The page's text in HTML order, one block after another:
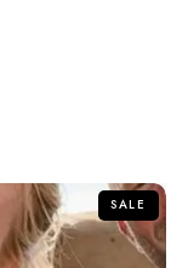
SALE